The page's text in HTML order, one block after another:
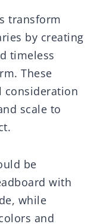
transform
by creating
timeless
These
consideration
scale to
be
with
while
and